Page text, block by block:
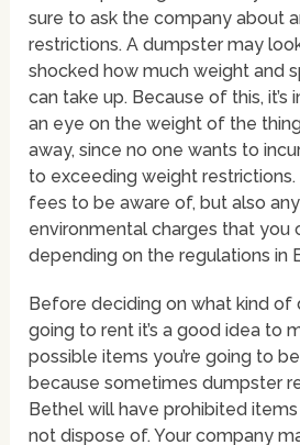
sure to ask the company about
restrictions. A dumpster may
shocked how much weight and
can take up. Because of this,
an eye on the weight of the
away, since no one wants to
to exceeding weight restrictions.
fees to be aware of, but also
environmental charges that you
depending on the regulations in
Before deciding on what kind of
going to rent it’s a good idea to
possible items you’re going to
because sometimes dumpster
Bethel will have prohibited
not dispose of. Your company